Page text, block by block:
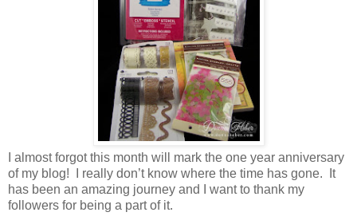
I almost forgot this month will mark the one year anniversary
of my blog! I really don’t know where the time has gone. It
has been an amazing journey and I want to thank my
followers for being a part of it.